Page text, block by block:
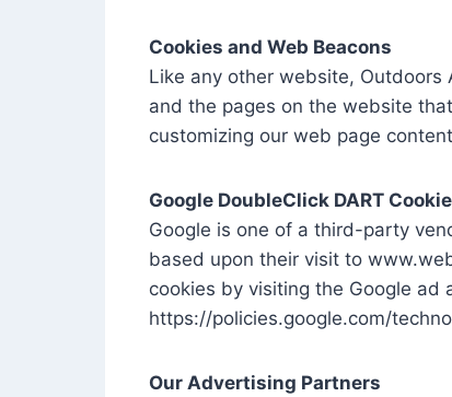
Cookies and Web Beacons
Like any other website, Outdoors
and the pages on the website
customizing our web page
Google DoubleClick DART Cookie
Google is one of a third-party
based upon their visit to
cookies by visiting the Google ad
https://policies.google.com/
Our Advertising Partners